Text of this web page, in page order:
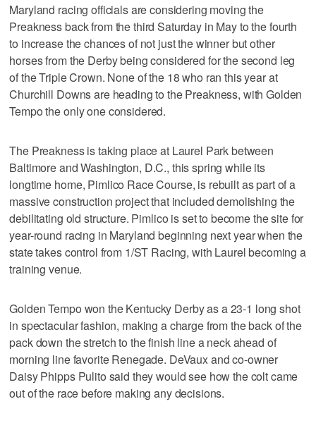
Maryland racing officials are considering moving the
Preakness back from the third Saturday in May to the fourth
to increase the chances of not just the winner but other
horses from the Derby being considered for the second leg
of the Triple Crown. None of the 18 who ran this year at
Churchill Downs are heading to the Preakness, with Golden
Tempo the only one considered.
The Preakness is taking place at Laurel Park between
Baltimore and Washington, D.C., this spring while its
longtime home, Pimlico Race Course, is rebuilt as part of a
massive construction project that included demolishing the
debilitating old structure. Pimlico is set to become the site for
year-round racing in Maryland beginning next year when the
state takes control from 1/ST Racing, with Laurel becoming a
training venue.
Golden Tempo won the Kentucky Derby as a 23-1 long shot
in spectacular fashion, making a charge from the back of the
pack down the stretch to the finish line a neck ahead of
morning line favorite Renegade. DeVaux and co-owner
Daisy Phipps Pulito said they would see how the colt came
out of the race before making any decisions.